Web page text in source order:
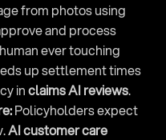
from photos using
and process
ever touching
up settlement times
in claims AI reviews.
Policyholders expect
AI customer care